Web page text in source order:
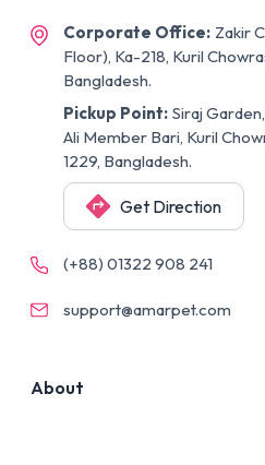
Corporate Office: Zakir
Floor), Ka-218, Kuril
Bangladesh.
Pickup Point: Siraj
Ali Member Bari, Kuril
1229, Bangladesh.
Get Direction
(+88) 01322 908 241
support@amarpet.com
About